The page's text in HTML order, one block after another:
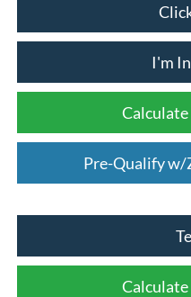
I'm
Pre-Qualify w/